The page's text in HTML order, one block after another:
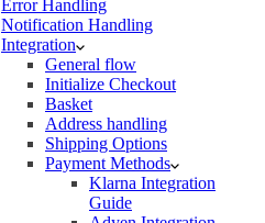
Error Handling
Notification Handling
Integration
General flow
Initialize Checkout
Basket
Address handling
Shipping Options
Payment Methods
Klarna Integration
Guide